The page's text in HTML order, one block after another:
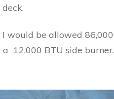
would be allowed 86,000
a 12,000 BTU side burner.